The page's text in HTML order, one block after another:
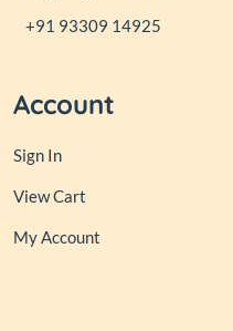
+91 93309 14925
Account
Sign In
View Cart
My Account